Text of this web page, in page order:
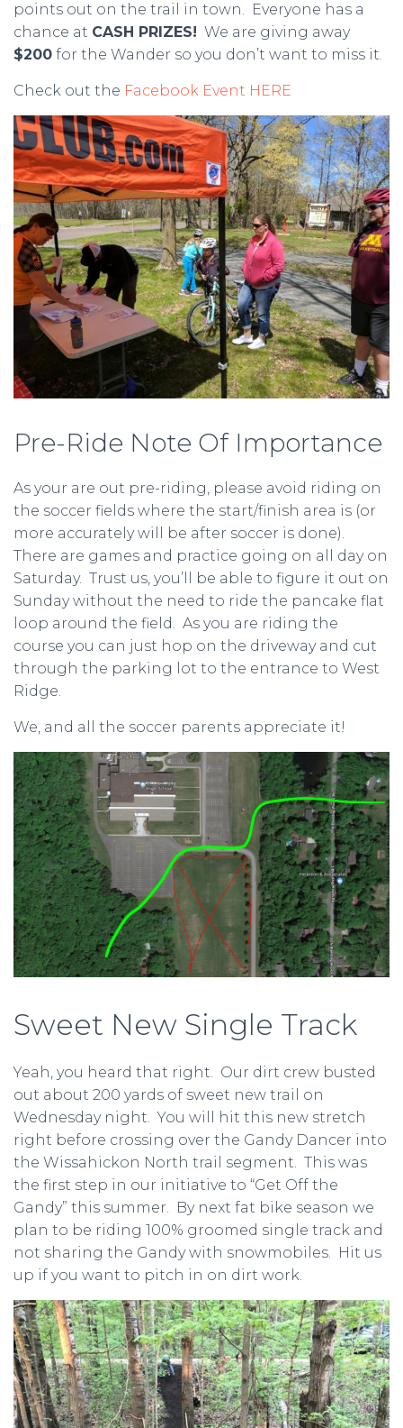
points out on the trail in town. Everyone has a
chance at CASH PRIZES! We are giving away
$200 for the Wander so you don’t want to miss it.
Check out the Facebook Event HERE
Pre-Ride Note Of Importance
As your are out pre-riding, please avoid riding on
the soccer fields where the start/finish area is (or
more accurately will be after soccer is done).
There are games and practice going on all day on
Saturday. Trust us, you’ll be able to figure it out on
Sunday without the need to ride the pancake flat
loop around the field. As you are riding the
course you can just hop on the driveway and cut
through the parking lot to the entrance to West
Ridge.
We, and all the soccer parents appreciate it!
Sweet New Single Track
Yeah, you heard that right. Our dirt crew busted
out about 200 yards of sweet new trail on
Wednesday night. You will hit this new stretch
right before crossing over the Gandy Dancer into
the Wissahickon North trail segment. This was
the first step in our initiative to “Get Off the
Gandy” this summer. By next fat bike season we
plan to be riding 100% groomed single track and
not sharing the Gandy with snowmobiles. Hit us
up if you want to pitch in on dirt work.